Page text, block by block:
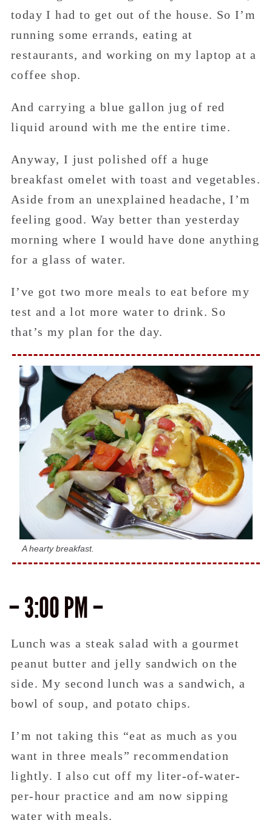
today I had to get out of the house. So I’m
running some errands, eating at
restaurants, and working on my laptop at a
coffee shop.
And carrying a blue gallon jug of red
liquid around with me the entire time.
Anyway, I just polished off a huge
breakfast omelet with toast and vegetables.
Aside from an unexplained headache, I’m
feeling good. Way better than yesterday
morning where I would have done anything
for a glass of water.
I’ve got two more meals to eat before my
test and a lot more water to drink. So
that’s my plan for the day.
A hearty breakfast.
– 3:00 PM –
Lunch was a steak salad with a gourmet
peanut butter and jelly sandwich on the
side. My second lunch was a sandwich, a
bowl of soup, and potato chips.
I’m not taking this “eat as much as you
want in three meals” recommendation
lightly. I also cut off my liter-of-water-
per-hour practice and am now sipping
water with meals.